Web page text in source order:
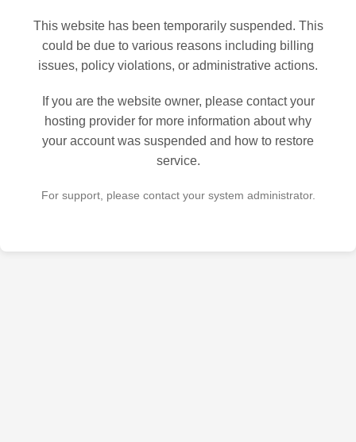
This website has been temporarily suspended. This
could be due to various reasons including billing
issues, policy violations, or administrative actions.
If you are the website owner, please contact your
hosting provider for more information about why
your account was suspended and how to restore
service.
For support, please contact your system administrator.